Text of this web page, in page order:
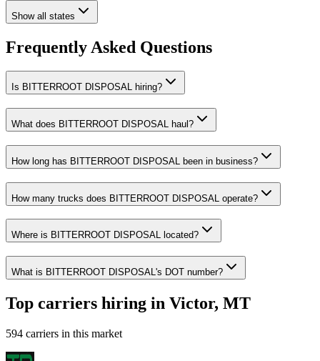
Show all states
Frequently Asked Questions
Is BITTERROOT DISPOSAL hiring?
What does BITTERROOT DISPOSAL haul?
How long has BITTERROOT DISPOSAL been in business?
How many trucks does BITTERROOT DISPOSAL operate?
Where is BITTERROOT DISPOSAL located?
What is BITTERROOT DISPOSAL's DOT number?
Top carriers hiring in Victor, MT
594 carriers in this market